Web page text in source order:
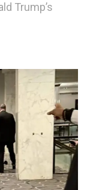
Trump’s